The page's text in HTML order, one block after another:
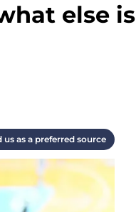
else is
us as a preferred source